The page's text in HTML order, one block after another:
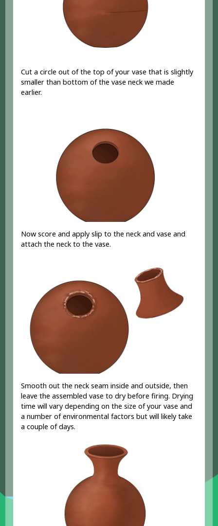
Cut a circle out of the top of your vase that is slightly
smaller than bottom of the vase neck we made
earlier.
Now score and apply slip to the neck and vase and
attach the neck to the vase.
Smooth out the neck seam inside and outside, then
leave the assembled vase to dry before firing. Drying
time will vary depending on the size of your vase and
a number of environmental factors but will likely take
a couple of days.